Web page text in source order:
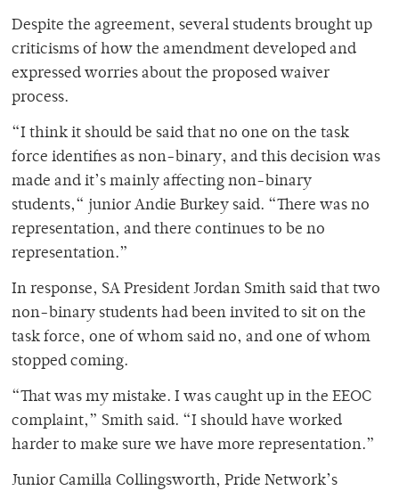
Despite the agreement, several students brought up
criticisms of how the amendment developed and
expressed worries about the proposed waiver
process.
“I think it should be said that no one on the task
force identifies as non-binary, and this decision was
made and it’s mainly affecting non-binary
students,“ junior Andie Burkey said. “There was no
representation, and there continues to be no
representation.”
In response, SA President Jordan Smith said that two
non-binary students had been invited to sit on the
task force, one of whom said no, and one of whom
stopped coming.
“That was my mistake. I was caught up in the EEOC
complaint,” Smith said. “I should have worked
harder to make sure we have more representation.”
Junior Camilla Collingsworth, Pride Network’s